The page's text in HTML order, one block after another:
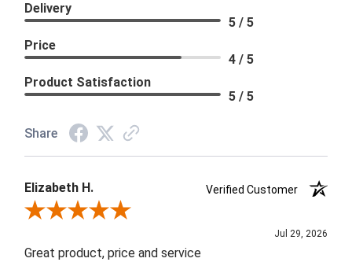
Delivery
5 / 5
Price
4 / 5
Product Satisfaction
5 / 5
Share
Elizabeth H.
Verified Customer
Review By Elizabeth H.
Jul 29, 2026
Great product, price and service